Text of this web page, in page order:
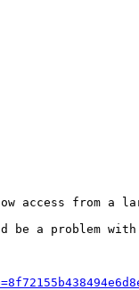
from a
a problem with